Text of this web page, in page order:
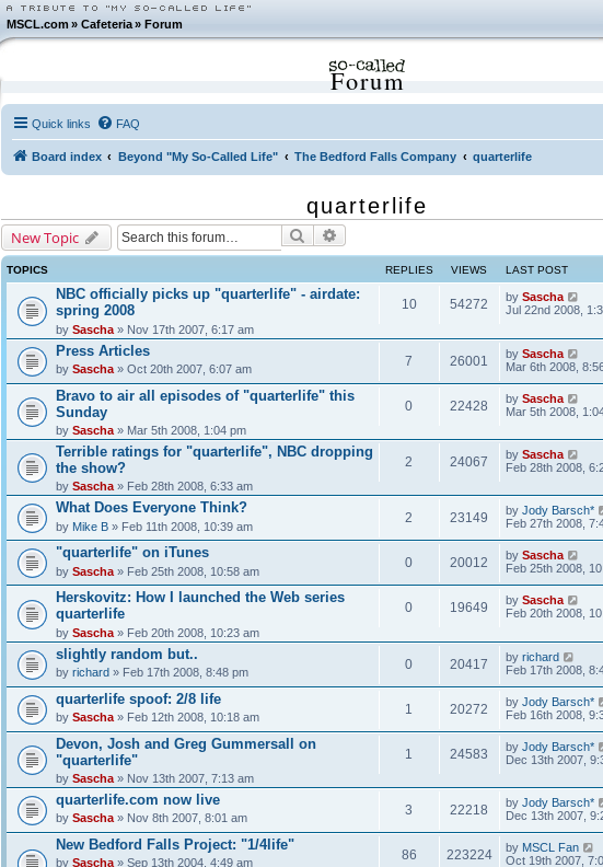
MSCL.com»Cafeteria »Forum
Forum
Quick links FAQ
Board index Beyond "My So-Called Life" The Bedford Falls Company quarterlife
quarterlife
New Topic Search
TOPICS REPLIES VIEWS LAST POST
NBC officially picks up "quarterlife" - airdate:
spring 2008
by Sascha» Nov 17th 2007, 6:17 am
10 54272 by Sascha
Jul 22nd 2008,
Press Articles
by Sascha» Oct 20th 2007, 6:07 am
7 26001 by Sascha
Mar 6th 2008,
Bravo to air all episodes of "quarterlife" this
Sunday
by Sascha» Mar 5th 2008, 1:04 pm
0 22428 by Sascha
Mar 5th 2008,
Terrible ratings for "quarterlife", NBC dropping
the show?
by Sascha» Feb 28th 2008, 6:33 am
2 24067 by Sascha
Feb 28th 2008,
What Does Everyone Think?
by Mike B» Feb 11th 2008, 10:39 am
2 23149 by Jody Barsch*
Feb 27th 2008,
"quarterlife" on iTunes
by Sascha» Feb 25th 2008, 10:58 am
0 20012 by Sascha
Feb 25th 2008,
Herskovitz: How I launched the Web series
quarterlife
by Sascha» Feb 20th 2008, 10:23 am
0 19649 by Sascha
Feb 20th 2008,
slightly random but..
by richard» Feb 17th 2008, 8:48 pm
0 20417 by richard
Feb 17th 2008,
quarterlife spoof: 2/8 life
by Sascha» Feb 12th 2008, 10:18 am
1 20272 by Jody Barsch*
Feb 16th 2008,
Devon, Josh and Greg Gummersall on
"quarterlife"
by Sascha» Nov 13th 2007, 7:13 am
1 24583 by Jody Barsch*
Dec 13th 2007,
quarterlife.com now live
by Sascha» Nov 8th 2007, 8:01 am
3 22218 by Jody Barsch*
Dec 13th 2007,
New Bedford Falls Project: "1/4life"
by Sascha» Sep 13th 2004, 4:49 am
86 223224 by MSCL Fan
Oct 19th 2007,